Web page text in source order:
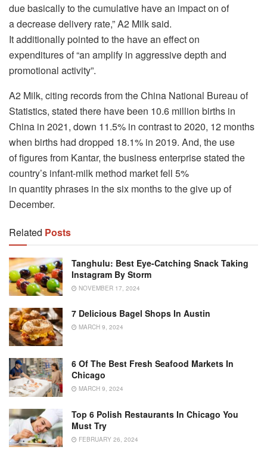
due basically to the cumulative have an impact on of
a decrease delivery rate,” A2 Milk said.
It additionally pointed to the have an effect on
expenditures of “an amplify in aggressive depth and
promotional activity”.
A2 Milk, citing records from the China National Bureau of
Statistics, stated there have been 10.6 million births in
China in 2021, down 11.5% in contrast to 2020, 12 months
when births had dropped 18.1% in 2019. And, the use
of figures from Kantar, the business enterprise stated the
country’s infant-milk method market fell 5%
in quantity phrases in the six months to the give up of
December.
Related Posts
Tanghulu: Best Eye-Catching Snack Taking
Instagram By Storm
NOVEMBER 17, 2024
7 Delicious Bagel Shops In Austin
MARCH 9, 2024
6 Of The Best Fresh Seafood Markets In
Chicago
MARCH 9, 2024
Top 6 Polish Restaurants In Chicago You
Must Try
FEBRUARY 26, 2024